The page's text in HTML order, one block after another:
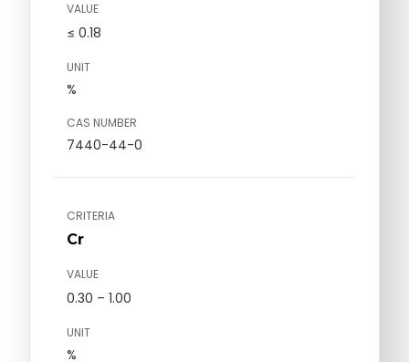
VALUE
≤ 0.18
UNIT
%
CAS NUMBER
7440-44-0
CRITERIA
Cr
VALUE
0.30 – 1.00
UNIT
%